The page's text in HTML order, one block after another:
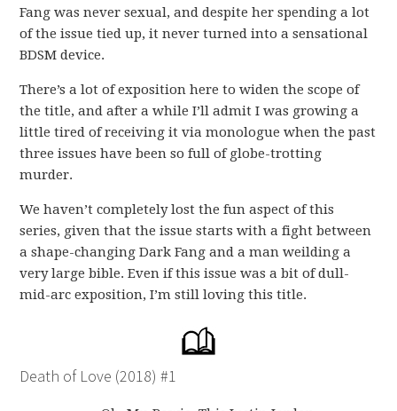
Fang was never sexual, and despite her spending a lot
of the issue tied up, it never turned into a sensational
BDSM device.
There’s a lot of exposition here to widen the scope of
the title, and after a while I’ll admit I was growing a
little tired of receiving it via monologue when the past
three issues have been so full of globe-trotting
murder.
We haven’t completely lost the fun aspect of this
series, given that the issue starts with a fight between
a shape-changing Dark Fang and a man weilding a
very large bible. Even if this issue was a bit of dull-
mid-arc exposition, I’m still loving this title.
Death of Love (2018) #1